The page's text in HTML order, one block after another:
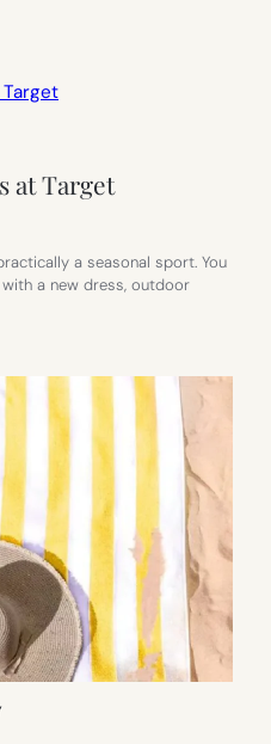
at Target
a seasonal sport. You
a new dress, outdoor